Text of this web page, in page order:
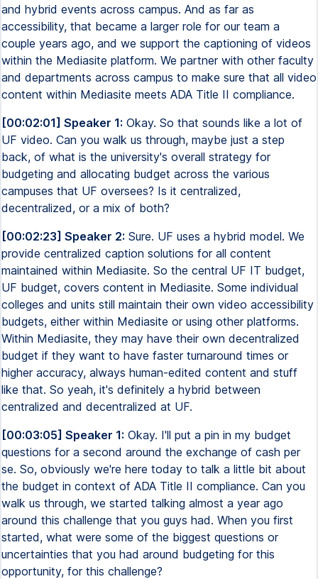
and hybrid events across campus. And as far as
accessibility, that became a larger role for our team a
couple years ago, and we support the captioning of videos
within the Mediasite platform. We partner with other faculty
and departments across campus to make sure that all video
content within Mediasite meets ADA Title II compliance.
[00:02:01] Speaker 1: Okay. So that sounds like a lot of
UF video. Can you walk us through, maybe just a step
back, of what is the university's overall strategy for
budgeting and allocating budget across the various
campuses that UF oversees? Is it centralized,
decentralized, or a mix of both?
[00:02:23] Speaker 2: Sure. UF uses a hybrid model. We
provide centralized caption solutions for all content
maintained within Mediasite. So the central UF IT budget,
UF budget, covers content in Mediasite. Some individual
colleges and units still maintain their own video accessibility
budgets, either within Mediasite or using other platforms.
Within Mediasite, they may have their own decentralized
budget if they want to have faster turnaround times or
higher accuracy, always human-edited content and stuff
like that. So yeah, it's definitely a hybrid between
centralized and decentralized at UF.
[00:03:05] Speaker 1: Okay. I'll put a pin in my budget
questions for a second around the exchange of cash per
se. So, obviously we're here today to talk a little bit about
the budget in context of ADA Title II compliance. Can you
walk us through, we started talking almost a year ago
around this challenge that you guys had. When you first
started, what were some of the biggest questions or
uncertainties that you had around budgeting for this
opportunity, for this challenge?